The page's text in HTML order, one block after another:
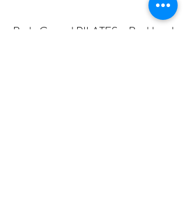
Body Central PILATES - Buckhead